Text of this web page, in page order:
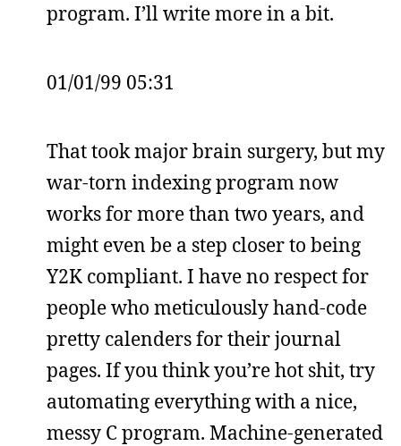
program. I’ll write more in a bit.
01/01/99 05:31
That took major brain surgery, but my
war-torn indexing program now
works for more than two years, and
might even be a step closer to being
Y2K compliant. I have no respect for
people who meticulously hand-code
pretty calenders for their journal
pages. If you think you’re hot shit, try
automating everything with a nice,
messy C program. Machine-generated